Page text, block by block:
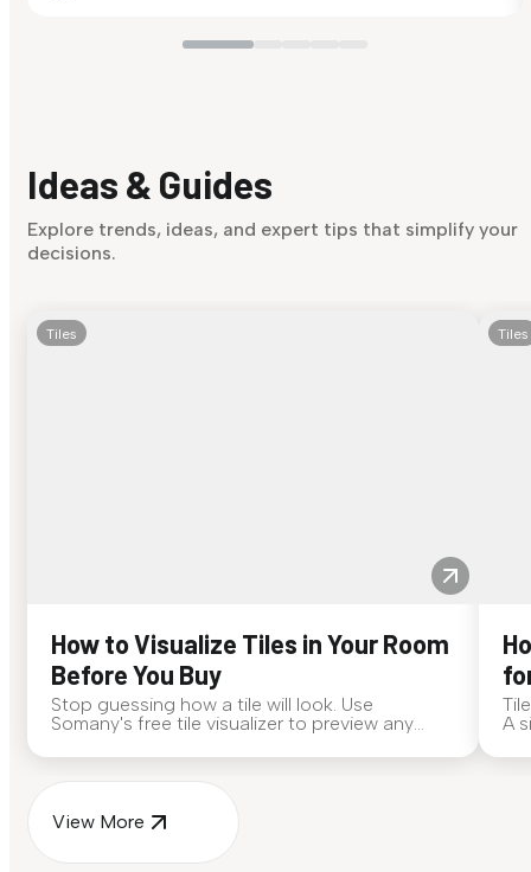
Ideas & Guides
Explore trends, ideas, and expert tips that simplify your
decisions.
Tiles
How to Visualize Tiles in Your Room
Before You Buy
Stop guessing how a tile will look. Use
Somany's free tile visualizer to preview any
Tiles
A
View More